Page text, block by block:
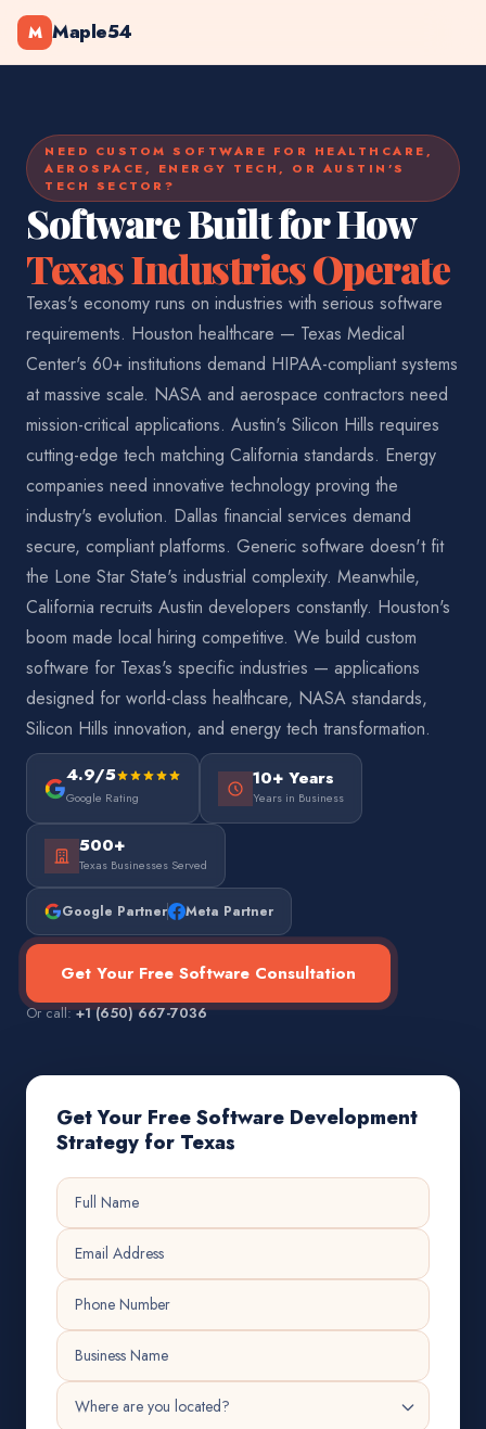
M Maple54
NEED CUSTOM SOFTWARE FOR HEALTHCARE,
AEROSPACE, ENERGY TECH, OR AUSTIN'S
TECH SECTOR?
Software Built for How
Texas Industries Operate
Texas's economy runs on industries with serious software
requirements. Houston healthcare — Texas Medical
Center's 60+ institutions demand HIPAA-compliant systems
at massive scale. NASA and aerospace contractors need
mission-critical applications. Austin's Silicon Hills requires
cutting-edge tech matching California standards. Energy
companies need innovative technology proving the
industry's evolution. Dallas financial services demand
secure, compliant platforms. Generic software doesn't fit
the Lone Star State's industrial complexity. Meanwhile,
California recruits Austin developers constantly. Houston's
boom made local hiring competitive. We build custom
software for Texas's specific industries — applications
designed for world-class healthcare, NASA standards,
Silicon Hills innovation, and energy tech transformation.
4.9/5
Google Rating
10+ Years
Years in Business
500+
Texas Businesses Served
Google Partner Meta Partner
Get Your Free Software Consultation
Or call:+1 (650) 667-7036
Get Your Free Software Development
Strategy for Texas